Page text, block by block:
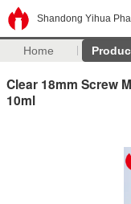
Shandong Yihua
Home
Clear 18mm Screw
10ml